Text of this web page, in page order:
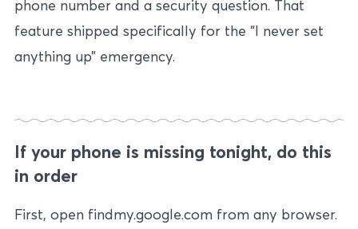
phone number and a security question. That
feature shipped specifically for the “I never set
anything up” emergency.
If your phone is missing tonight, do this
in order
First, open findmy.google.com from any browser.